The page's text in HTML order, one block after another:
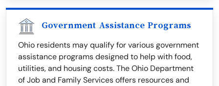
Government Assistance Programs
Ohio residents may qualify for various government
assistance programs designed to help with food,
utilities, and housing costs. The Ohio Department
of Job and Family Services offers resources and